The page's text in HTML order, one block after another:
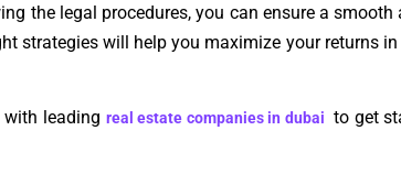
the legal procedures, you can ensure a smooth
strategies will help you maximize your returns
with leading real estate companies in dubai to get